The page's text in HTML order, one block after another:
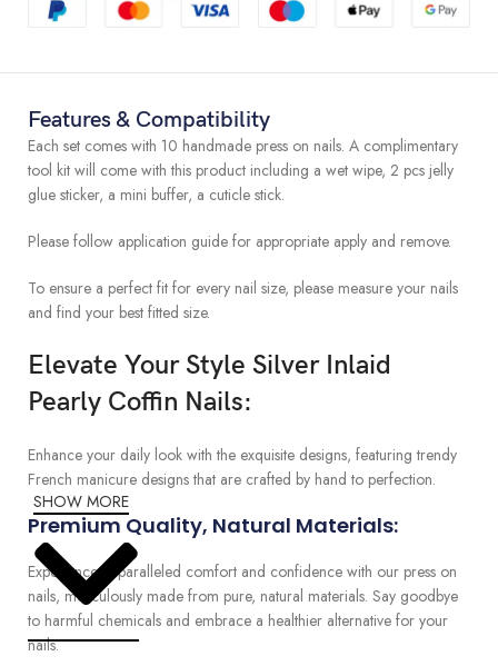
Features & Compatibility
Each set comes with 10 handmade press on nails. A complimentary
tool kit will come with this product including a wet wipe, 2 pcs jelly
glue sticker, a mini buffer, a cuticle stick.
Please follow application guide for appropriate apply and remove.
To ensure a perfect fit for every nail size, please measure your nails
and find your best fitted size.
Elevate Your Style Silver Inlaid
Pearly Coffin Nails:
Enhance your daily look with the exquisite designs, featuring trendy
French manicure designs that are crafted by hand to perfection.
Premium Quality, Natural Materials:
Experience unparalleled comfort and confidence with our press on
nails, meticulously made from pure, natural materials. Say goodbye
to harmful chemicals and embrace a healthier alternative for your
nails.
SHOW MORE